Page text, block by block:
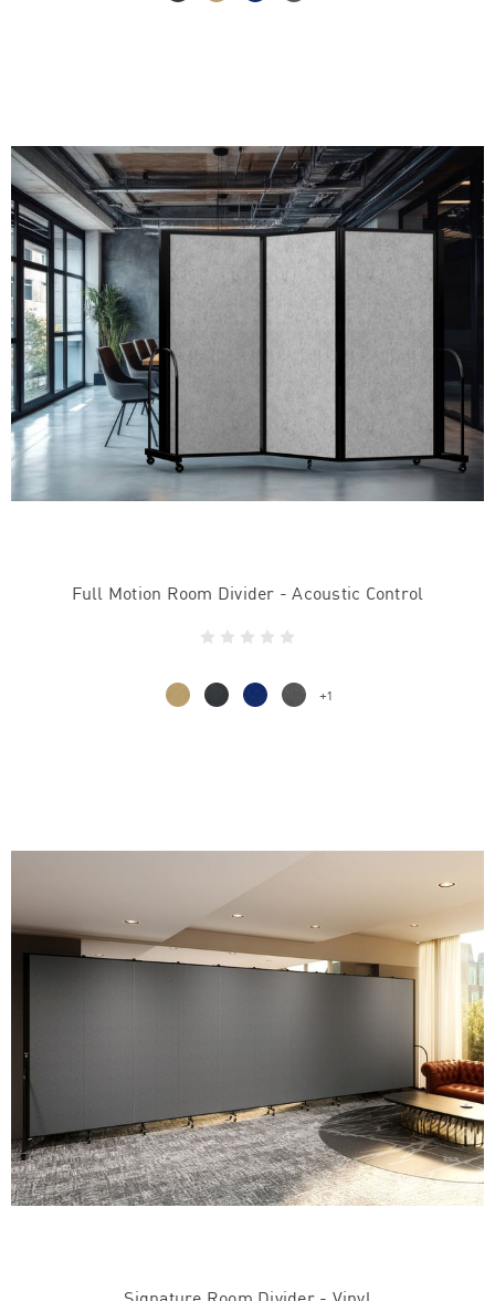
Full Motion Room Divider - Acoustic Control
+1